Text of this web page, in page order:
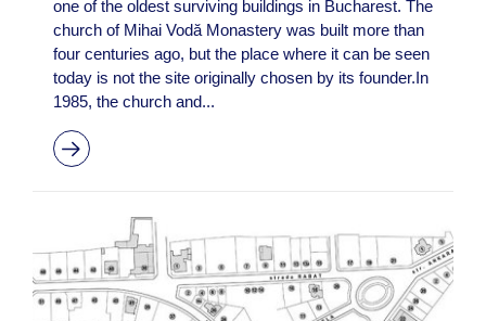
one of the oldest surviving buildings in Bucharest. The
church of Mihai Vodă Monastery was built more than
four centuries ago, but the place where it can be seen
today is not the site originally chosen by its founder.In
1985, the church and...